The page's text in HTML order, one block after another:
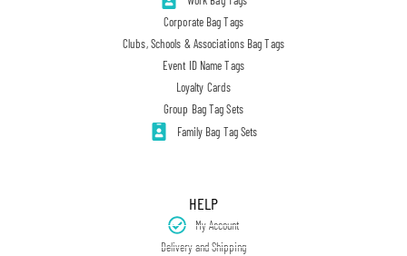
Corporate Bag Tags
Clubs, Schools & Associations Bag Tags
Event ID Name Tags
Loyalty Cards
Group Bag Tag Sets
Family Bag Tag Sets
HELP
My Account
Delivery and Shipping